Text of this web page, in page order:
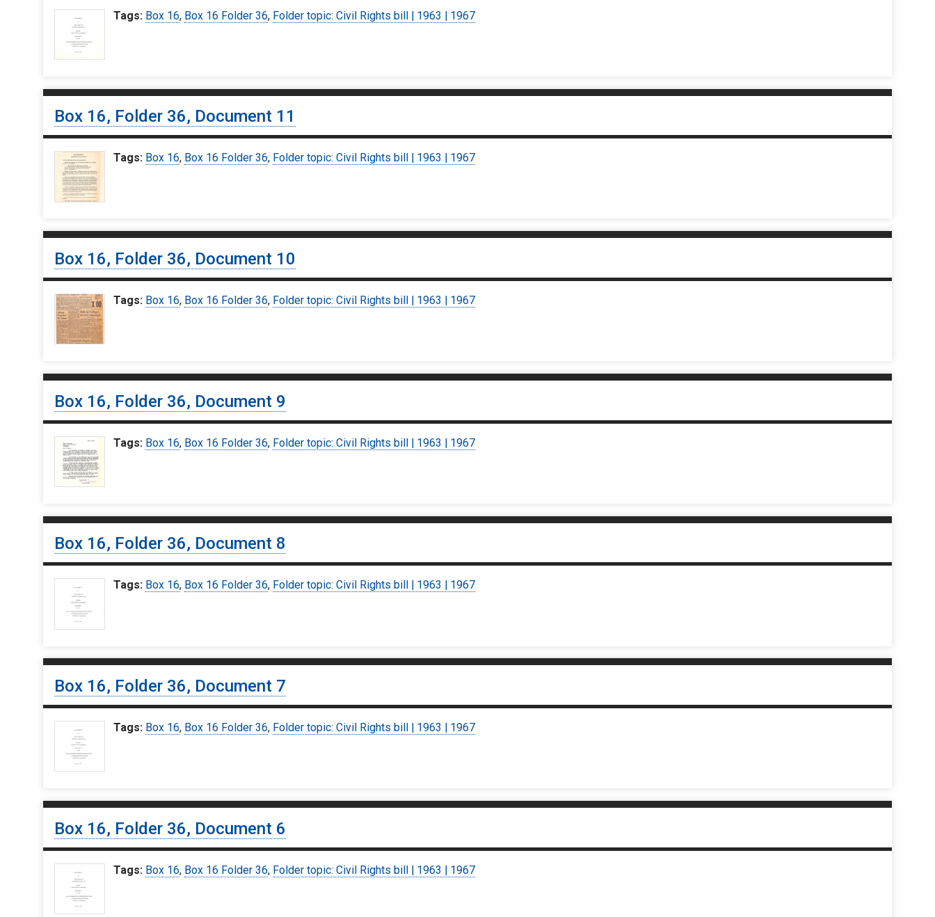
Tags: Box 16, Box 16 Folder 36, Folder topic: Civil Rights bill | 1963 | 1967
Box 16, Folder 36, Document 11
Tags: Box 16, Box 16 Folder 36, Folder topic: Civil Rights bill | 1963 | 1967
Box 16, Folder 36, Document 10
Tags: Box 16, Box 16 Folder 36, Folder topic: Civil Rights bill | 1963 | 1967
Box 16, Folder 36, Document 9
Tags: Box 16, Box 16 Folder 36, Folder topic: Civil Rights bill | 1963 | 1967
Box 16, Folder 36, Document 8
Tags: Box 16, Box 16 Folder 36, Folder topic: Civil Rights bill | 1963 | 1967
Box 16, Folder 36, Document 7
Tags: Box 16, Box 16 Folder 36, Folder topic: Civil Rights bill | 1963 | 1967
Box 16, Folder 36, Document 6
Tags: Box 16, Box 16 Folder 36, Folder topic: Civil Rights bill | 1963 | 1967